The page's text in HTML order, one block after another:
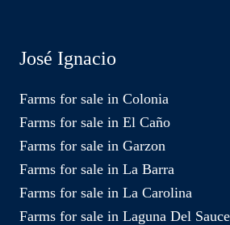
José Ignacio
Farms for sale in Colonia
Farms for sale in El Caño
Farms for sale in Garzon
Farms for sale in La Barra
Farms for sale in La Carolina
Farms for sale in Laguna Del Sauce